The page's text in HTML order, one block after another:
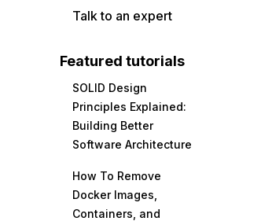
Talk to an expert
Featured tutorials
SOLID Design
Principles Explained:
Building Better
Software Architecture
How To Remove
Docker Images,
Containers, and